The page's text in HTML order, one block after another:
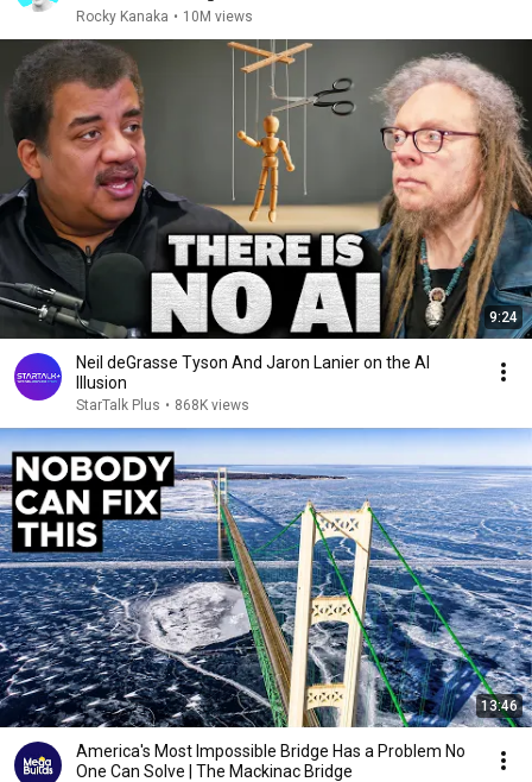
Rocky Kanaka • 10M views
9:24
Neil deGrasse Tyson And Jaron Lanier on the AI
Illusion
StarTalk Plus • 868K views
13:46
America's Most Impossible Bridge Has a Problem No
One Can Solve | The Mackinac Bridge